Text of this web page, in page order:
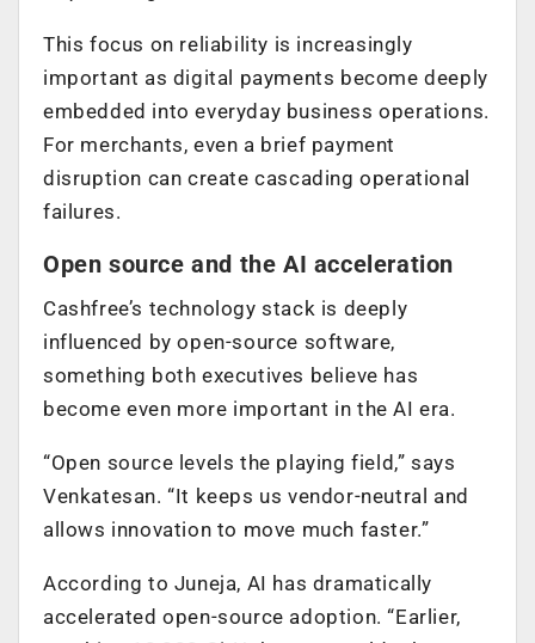
This focus on reliability is increasingly
important as digital payments become deeply
embedded into everyday business operations.
For merchants, even a brief payment
disruption can create cascading operational
failures.
Open source and the AI acceleration
Cashfree’s technology stack is deeply
influenced by open-source software,
something both executives believe has
become even more important in the AI era.
“Open source levels the playing field,” says
Venkatesan. “It keeps us vendor-neutral and
allows innovation to move much faster.”
According to Juneja, AI has dramatically
accelerated open-source adoption. “Earlier,